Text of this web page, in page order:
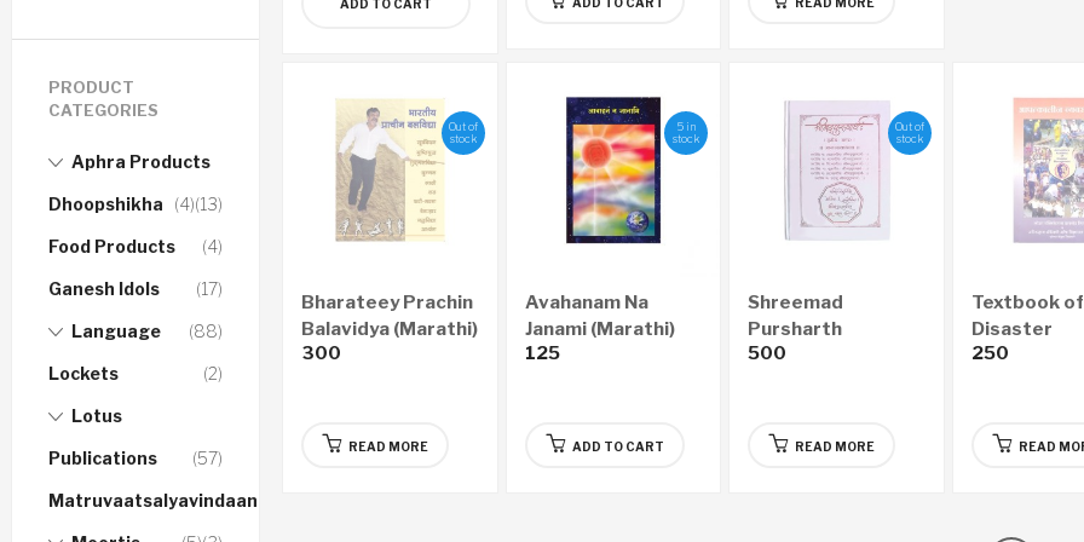
ADD TO CART
Out of
stock
Bharateey Prachin
Balavidya (Marathi)
300
READ MORE
5 in
stock
Avahanam Na
Janami (Marathi)
125
ADD TO CART
Out of
stock
Shreemad
Pursharth
Granthraj –
(Marathi)
500
READ MORE
Textbook of
Disaster
Management
250
READ
PRODUCT
CATEGORIES
Aphra Products
(13)
Dhoopshikha (4)
Food Products (4)
Ganesh Idols (17)
Language (88)
Lockets (2)
Lotus
Publications (57)
Matruvaatsalyavindaanam